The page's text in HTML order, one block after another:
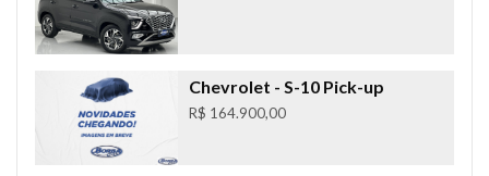
Chevrolet - S-10 Pick-up
R$ 164.900,00